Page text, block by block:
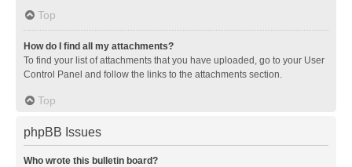
Top
How do I find all my attachments?
To find your list of attachments that you have uploaded, go to your User
Control Panel and follow the links to the attachments section.
Top
phpBB Issues
Who wrote this bulletin board?